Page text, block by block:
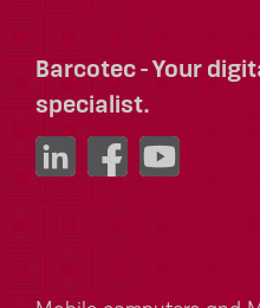
Barcotec - Your
specialist.